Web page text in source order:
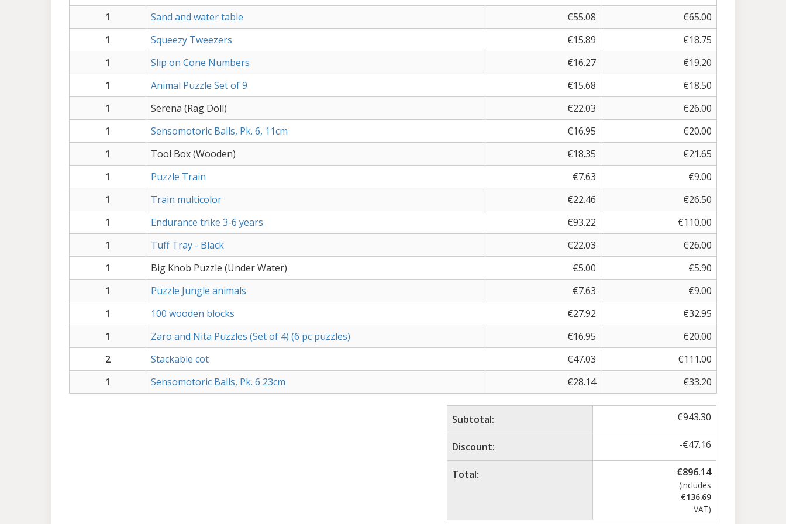
1
Sand and water table €55.08 €65.00
1
Squeezy Tweezers €15.89 €18.75
1
Slip on Cone Numbers €16.27 €19.20
1
Animal Puzzle Set of 9 €15.68 €18.50
1
Serena (Rag Doll) €22.03 €26.00
1
Sensomotoric Balls, Pk. 6, 11cm €16.95 €20.00
1
Tool Box (Wooden) €18.35 €21.65
1
Puzzle Train €7.63 €9.00
1
Train multicolor €22.46 €26.50
1
Endurance trike 3-6 years €93.22 €110.00
1
Tuff Tray - Black €22.03 €26.00
1
Big Knob Puzzle (Under Water) €5.00 €5.90
1
Puzzle Jungle animals €7.63 €9.00
1
100 wooden blocks €27.92 €32.95
1
Zaro and Nita Puzzles (Set of 4) (6 pc puzzles) €16.95 €20.00
2
Stackable cot €47.03 €111.00
1
Sensomotoric Balls, Pk. 6 23cm €28.14 €33.20
Subtotal: €943.30
Discount: -€47.16
Total: €896.14
(includes
€136.69
VAT)